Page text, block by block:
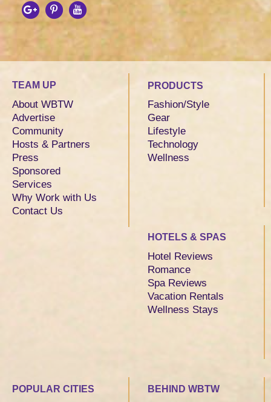
TEAM UP
About WBTW
Advertise
Community
Hosts & Partners
Press
Sponsored
Services
Why Work with Us
Contact Us
PRODUCTS
Fashion/Style
Gear
Lifestyle
Technology
Wellness
HOTELS & SPAS
Hotel Reviews
Romance
Spa Reviews
Vacation Rentals
Wellness Stays
POPULAR CITIES BEHIND WBTW